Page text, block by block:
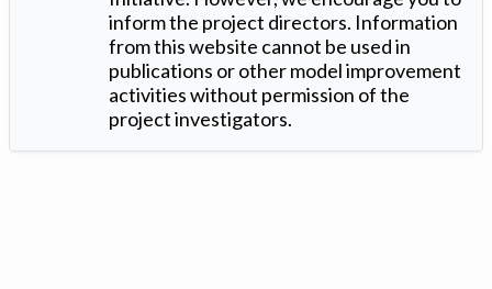
inform the project directors. Information
from this website cannot be used in
publications or other model improvement
activities without permission of the
project investigators.